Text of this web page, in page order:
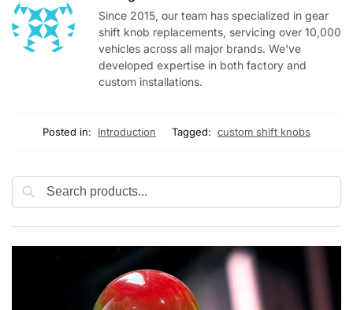
Since 2015, our team has specialized in gear
shift knob replacements, servicing over 10,000
vehicles across all major brands. We've
developed expertise in both factory and
custom installations.
Posted in: Introduction Tagged: custom shift knobs